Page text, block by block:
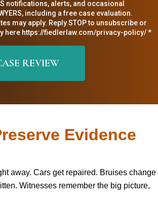
notifications, alerts, and occasional
including a free case evaluation.
may apply. Reply STOP to unsubscribe or
here https://fiedlerlaw.com/privacy-policy/ *
Evidence
away. Cars get repaired. Bruises change
Witnesses remember the big picture,